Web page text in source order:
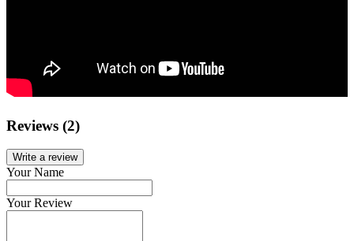
Reviews (2)
Write a review
Your Name
Your Review